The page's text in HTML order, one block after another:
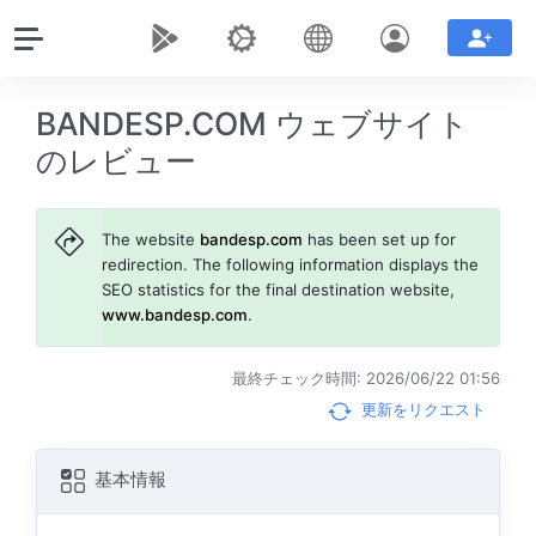
BANDESP.COM ウェブサイト
のレビュー
The website bandesp.com has been set up for
redirection. The following information displays the
SEO statistics for the final destination website,
www.bandesp.com.
最終チェック時間: 2026/06/22 01:56
更新をリクエスト
基本情報